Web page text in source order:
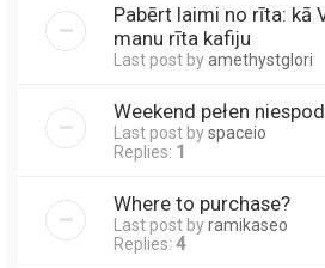
Pabērt laimi no rīta: kā
manu rīta kafiju
Last post byamethystglori
Weekend pełen
Last post byspaceio
Replies: 1
Where to purchase?
Last post byramikaseo
Replies: 4